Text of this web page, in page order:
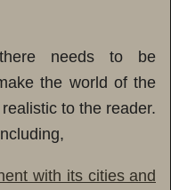
needs to be
the world of the
to the reader.
with its cities and